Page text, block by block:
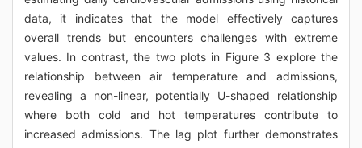
data, it indicates that the model effectively captures
overall trends but encounters challenges with extreme
values. In contrast, the two plots in Figure 3 explore the
relationship between air temperature and admissions,
revealing a non-linear, potentially U-shaped relationship
where both cold and hot temperatures contribute to
increased admissions. The lag plot further demonstrates